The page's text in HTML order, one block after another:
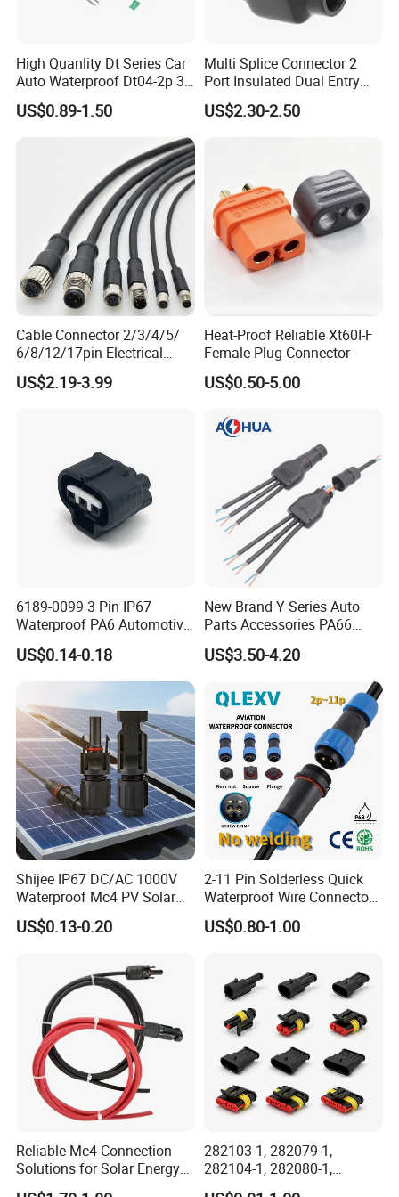
FAQ pls
1. Q: Do you have a catalogue? Can you send me the
catalogue to have a check of all your products?
A: Yes , We have product catalogue.Please contact us on line or
2. Q: I can't find the product on your catalogue, can you
High Quanlity Dt Series Car
Auto Waterproof Dt04-2p 3p
4p 6p 8p 12p Dt06-2s 3s 4s
6s 8s 12s Deutsch
US$0.89-1.50
Multi Splice Connector 2
Port Insulated Dual Entry
Power Wire Range 2/0-6
AWG
US$2.30-2.50
Cable Connector 2/3/4/5/
6/8/12/17pin Electrical
Circular Lp67 Waterproof
Solder Molding Male
US$2.19-3.99
Heat-Proof Reliable Xt60I-F
Female Plug Connector
US$0.50-5.00
6189-0099 3 Pin IP67
Waterproof PA6 Automotive
Connector 1.8mm Terminal
for Sealed Wiring Harness
US$0.14-0.18
New Brand Y Series Auto
Parts Accessories PA66
Straight Waterproof
Connector
US$3.50-4.20
Shijee IP67 DC/AC 1000V
Waterproof Mc4 PV Solar
Power Cable Connector
US$0.13-0.20
2-11 Pin Solderless Quick
Waterproof Wire Connector
Cable Connector IP68
Outdoor Wire to Wire
Male Female Socket
Reliable Circular Wiri
US$0.80-1.00
Reliable Mc4 Connection
Solutions for Solar Energy
Systems
282103-1, 282079-1,
282104-1, 282080-1,
282105-1, 282087-1, 1-6 Pin